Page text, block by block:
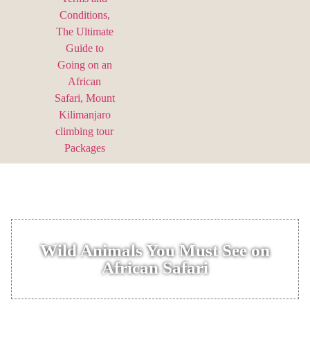
Wild Animals You Must See on
African Safari